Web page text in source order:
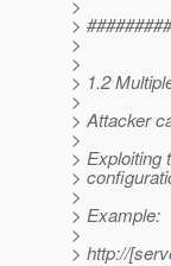
>
>
>
>
> 1.2
>
> Attacker
>
> Exploiting
>
>
> Example:
>
> http://